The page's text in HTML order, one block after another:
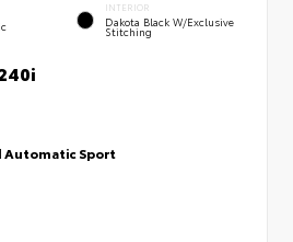
INTERIOR
Dakota Black W/Exclusive
Stitching
Automatic Sport